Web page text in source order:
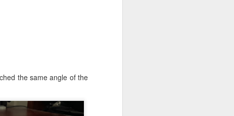
the same angle of the
the the needed